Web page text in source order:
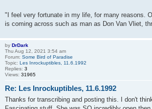
"I feel very fortunate in my life, for many reasons.
is coming across such as man as Don Van Vliet,
by DrDark
Thu Aug 12, 2021 3:54 am
Forum: Some Bird of Paradise
Topic: Les Inrockuptibles, 11.6.1992
Replies: 3
Views: 31965
Re: Les Inrockuptibles, 11.6.1992
Thanks for transcribing and posting this. I don't